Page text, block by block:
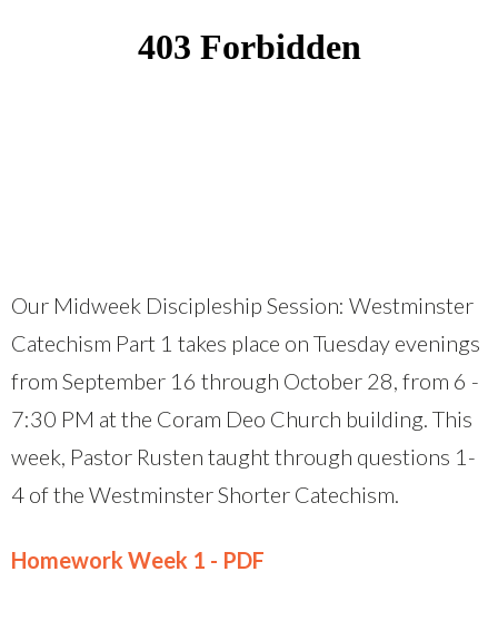
Our Midweek Discipleship Session: Westminster
Catechism Part 1 takes place on Tuesday evenings
from September 16 through October 28, from 6 -
7:30 PM at the Coram Deo Church building. This
week, Pastor Rusten taught through questions 1-
4 of the Westminster Shorter Catechism.
Homework Week 1 - PDF